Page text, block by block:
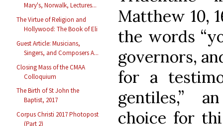
Mary's, Norwalk, Lectures...
The Virtue of Religion and
Hollywood: The Book of Eli
Guest Article: Musicians,
Singers, and Composers A...
Closing Mass of the CMAA
Colloquium
The Birth of St John the
Baptist, 2017
Corpus Christi 2017 Photopost
(Part 2)
Matthew 10,
the words
governors,
for a
gentiles,”
choice for